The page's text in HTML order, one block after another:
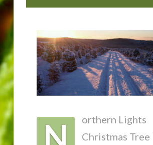
N
orthern Lights
Christmas Tree